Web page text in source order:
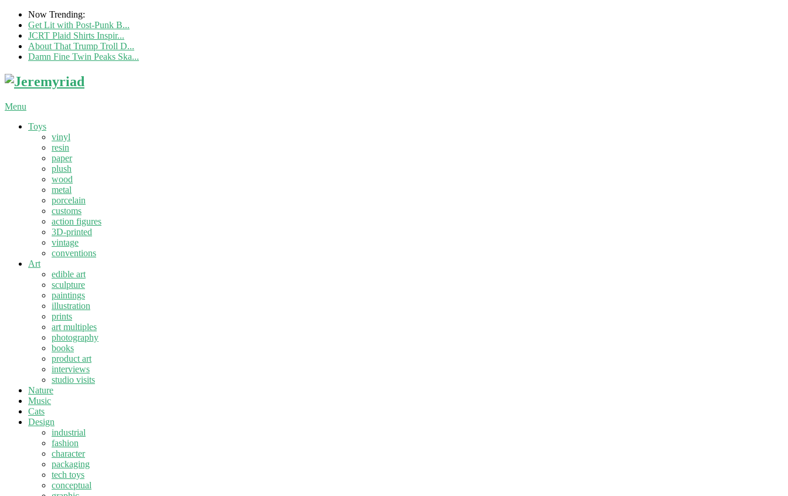
Now Trending:
Get Lit with Post-Punk B...
JCRT Plaid Shirts Inspir...
About That Trump Troll D...
Damn Fine Twin Peaks Ska...
Menu
Toys
vinyl
resin
paper
plush
wood
metal
porcelain
customs
action figures
3D-printed
vintage
conventions
Art
edible art
sculpture
paintings
illustration
prints
art multiples
photography
books
product art
interviews
studio visits
Nature
Music
Cats
Design
industrial
fashion
character
packaging
tech toys
conceptual